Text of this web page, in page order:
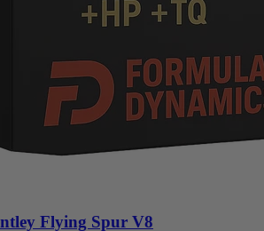
Flying Spur V8